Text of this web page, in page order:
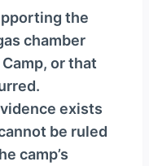
the
chamber
or that
exists
be ruled
camp’s